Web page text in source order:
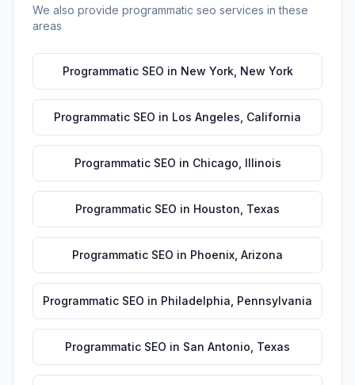
We also provide programmatic seo services in these
areas
Programmatic SEO in New York, New York
Programmatic SEO in Los Angeles California
Programmatic SEO in Chicago Illinois
Programmatic SEO in Houston Texas
Programmatic SEO in Phoenix Arizona
Programmatic SEO in Philadelphia Pennsylvania
Programmatic SEO in San Antonio Texas